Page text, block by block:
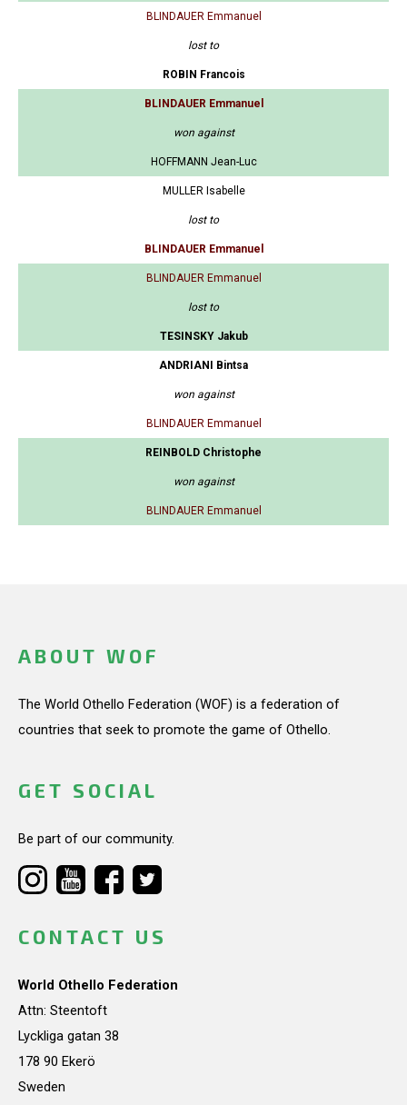
BLINDAUER Emmanuel
lost to
ROBIN Francois
BLINDAUER Emmanuel
won against
HOFFMANN Jean-Luc
MULLER Isabelle
lost to
BLINDAUER Emmanuel
BLINDAUER Emmanuel
lost to
TESINSKY Jakub
ANDRIANI Bintsa
won against
BLINDAUER Emmanuel
REINBOLD Christophe
won against
BLINDAUER Emmanuel
ABOUT WOF
The World Othello Federation (WOF) is a federation of
countries that seek to promote the game of Othello.
GET SOCIAL
Be part of our community.
CONTACT US
World Othello Federation
Attn: Steentoft
Lyckliga gatan 38
178 90 Ekerö
Sweden